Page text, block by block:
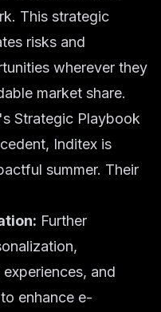
This strategic
risks and
wherever they
market share.
Strategic Playbook
Inditex is
summer. Their
Further
and
enhance e-